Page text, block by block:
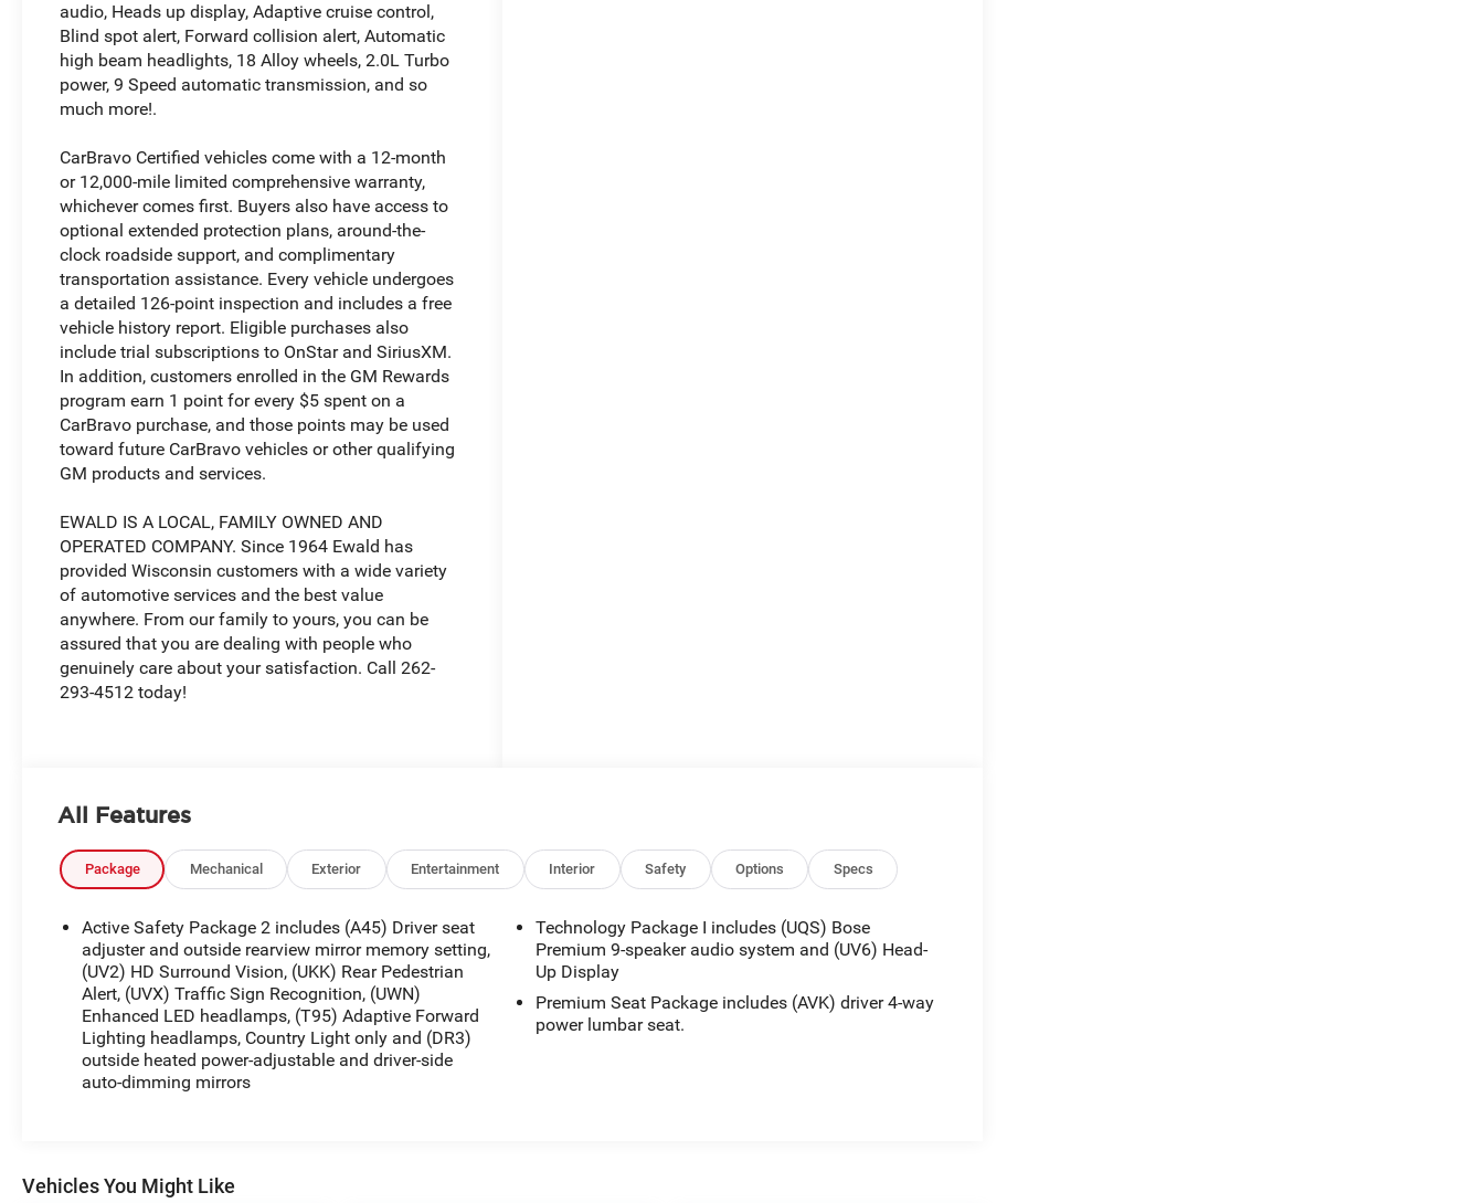
audio, Heads up display, Adaptive cruise control,
Blind spot alert, Forward collision alert, Automatic
high beam headlights, 18 Alloy wheels, 2.0L Turbo
power, 9 Speed automatic transmission, and so
much more!.
CarBravo Certified vehicles come with a 12-month
or 12,000-mile limited comprehensive warranty,
whichever comes first. Buyers also have access to
optional extended protection plans, around-the-
clock roadside support, and complimentary
transportation assistance. Every vehicle undergoes
a detailed 126-point inspection and includes a free
vehicle history report. Eligible purchases also
include trial subscriptions to OnStar and SiriusXM.
In addition, customers enrolled in the GM Rewards
program earn 1 point for every $5 spent on a
CarBravo purchase, and those points may be used
toward future CarBravo vehicles or other qualifying
GM products and services.
EWALD IS A LOCAL, FAMILY OWNED AND
OPERATED COMPANY. Since 1964 Ewald has
provided Wisconsin customers with a wide variety
of automotive services and the best value
anywhere. From our family to yours, you can be
assured that you are dealing with people who
genuinely care about your satisfaction. Call 262-
293-4512 today!
All Features
Package Mechanical Exterior Entertainment Interior Safety Options Specs
Active Safety Package 2 includes (A45) Driver seat
adjuster and outside rearview mirror memory setting,
(UV2) HD Surround Vision, (UKK) Rear Pedestrian
Alert, (UVX) Traffic Sign Recognition, (UWN)
Enhanced LED headlamps, (T95) Adaptive Forward
Lighting headlamps, Country Light only and (DR3)
outside heated power-adjustable and driver-side
auto-dimming mirrors
Technology Package I includes (UQS) Bose
Premium 9-speaker audio system and (UV6) Head-
Up Display
Premium Seat Package includes (AVK) driver 4-way
power lumbar seat.
Vehicles You Might Like